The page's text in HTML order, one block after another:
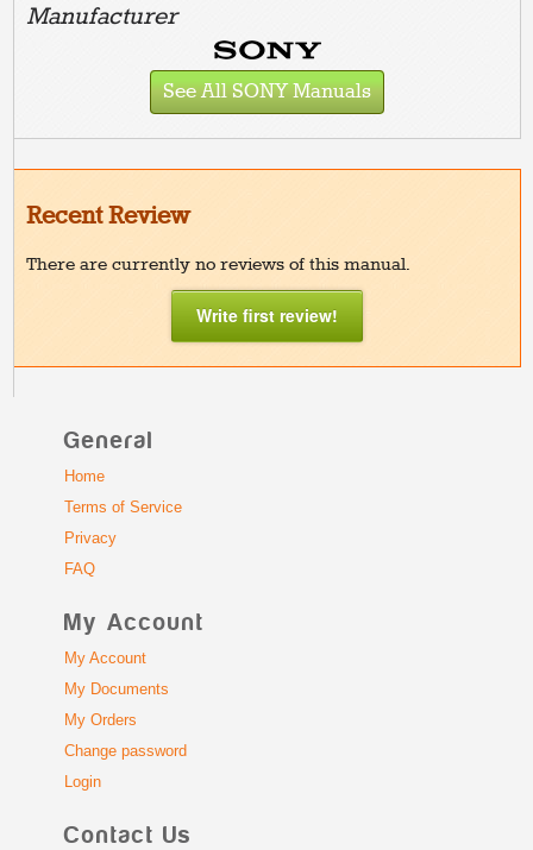
Manufacturer
See All SONY Manuals
Recent Review
There are currently no reviews of this manual.
Write first review!
General
Home
Terms of Service
Privacy
FAQ
My Account
My Account
My Documents
My Orders
Change password
Login
Contact Us